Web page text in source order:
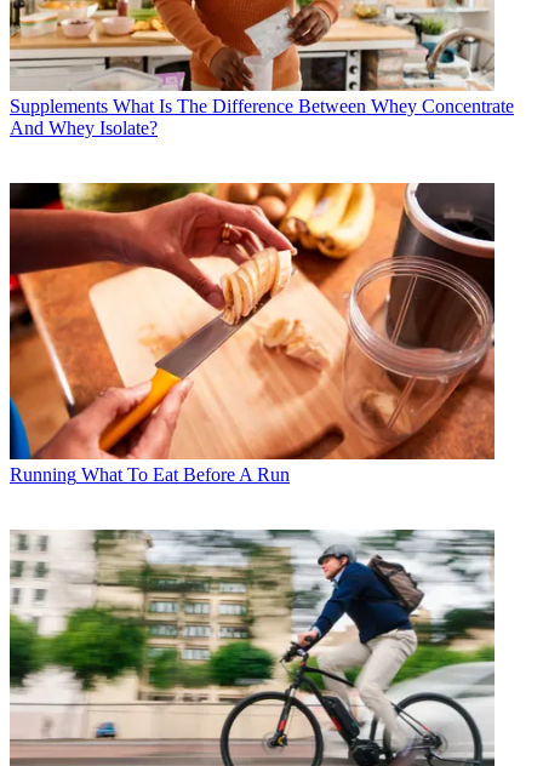
Supplements What Is The Difference Between Whey Concentrate
And Whey Isolate?
Running What To Eat Before A Run